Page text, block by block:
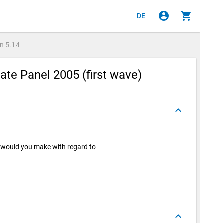
DE account_circle shopping_cart
5.14
Panel 2005 (first wave)
keyboard_arrow_up
you make with regard to
keyboard_arrow_up